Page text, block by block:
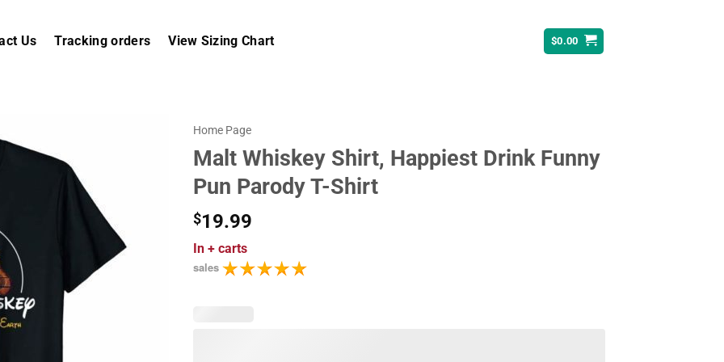
Us Tracking orders View Sizing Chart $0.00
Home Page
Malt Whiskey Shirt, Happiest Drink Funny
Pun Parody T-Shirt
$19.99
In + carts
sales